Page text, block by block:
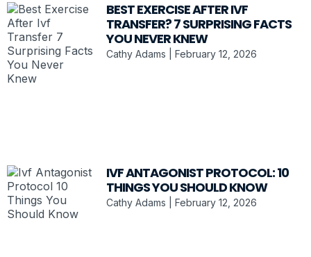
BEST EXERCISE AFTER IVF
TRANSFER? 7 SURPRISING FACTS
YOU NEVER KNEW
Cathy Adams February 12, 2026
IVF ANTAGONIST PROTOCOL: 10
THINGS YOU SHOULD KNOW
Cathy Adams February 12, 2026